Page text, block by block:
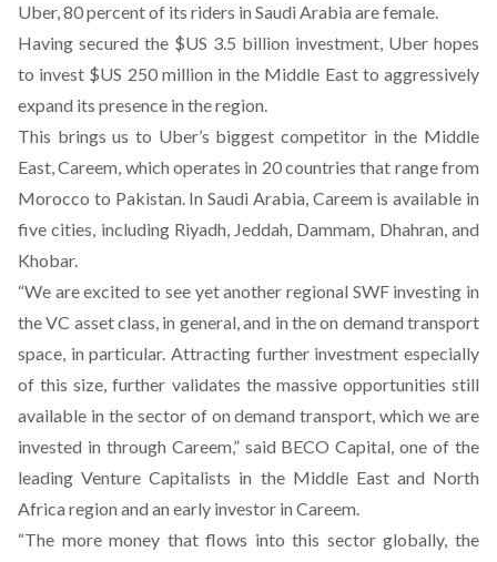
Uber, 80 percent of its riders in Saudi Arabia are female.
Having secured the $US 3.5 billion investment, Uber hopes
to invest $US 250 million in the Middle East to aggressively
expand its presence in the region.
This brings us to Uber’s biggest competitor in the Middle
East, Careem, which operates in 20 countries that range from
Morocco to Pakistan. In Saudi Arabia, Careem is available in
five cities, including Riyadh, Jeddah, Dammam, Dhahran, and
Khobar.
“We are excited to see yet another regional SWF investing in
the VC asset class, in general, and in the on demand transport
space, in particular. Attracting further investment especially
of this size, further validates the massive opportunities still
available in the sector of on demand transport, which we are
invested in through Careem,” said BECO Capital, one of the
leading Venture Capitalists in the Middle East and North
Africa region and an early investor in Careem.
“The more money that flows into this sector globally, the